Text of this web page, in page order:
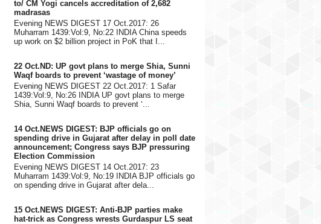
to/ CM Yogi cancels accreditation of 2,682
madrasas
Evening NEWS DIGEST 17 Oct.2017: 26
Muharram 1439:Vol:9, No:22 INDIA China speeds
up work on $2 billion project in PoK that I...
22 Oct.ND: UP govt plans to merge Shia, Sunni
Waqf boards to prevent ‘wastage of money’
Evening NEWS DIGEST 22 Oct.2017: 1 Safar
1439:Vol:9, No:26 INDIA UP govt plans to merge
Shia, Sunni Waqf boards to prevent ‘...
14 Oct.NEWS DIGEST: BJP officials go on
spending drive in Gujarat after delay in poll date
announcement; Congress says BJP pressuring
Election Commission
Evening NEWS DIGEST 14 Oct.2017: 23
Muharram 1439:Vol:9, No:19 INDIA BJP officials go
on spending drive in Gujarat after dela...
15 Oct.NEWS DIGEST: Anti-BJP parties make
hat-trick as Congress wrests Gurdaspur LS seat